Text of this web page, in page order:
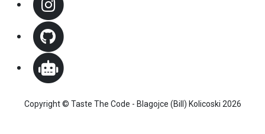
Copyright © Taste The Code - Blagojce (Bill) Kolicoski 2026